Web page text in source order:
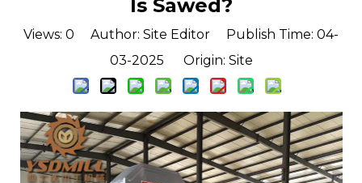
Is Sawed?
Views: 0 Author: Site Editor Publish Time: 04-
03-2025 Origin: Site